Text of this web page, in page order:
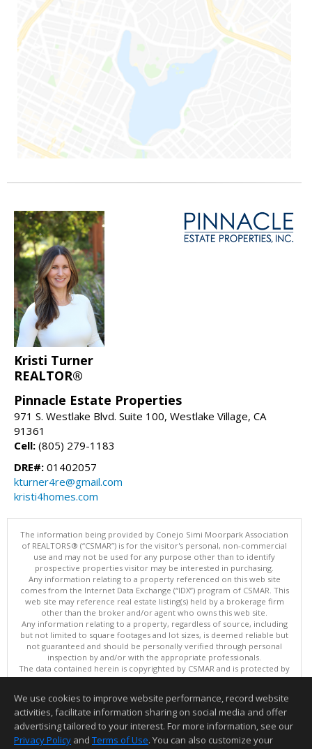
Kristi Turner
REALTOR®
Pinnacle Estate Properties
971 S. Westlake Blvd. Suite 100, Westlake Village, CA
91361
Cell: (805) 279-1183
DRE#: 01402057
kturner4re@gmail.com
kristi4homes.com
The information being provided by Conejo Simi Moorpark Association
of REALTORS® (“CSMAR”) is for the visitor's personal, non-commercial
use and may not be used for any purpose other than to identify
prospective properties visitor may be interested in purchasing.
Any information relating to a property referenced on this web site
comes from the Internet Data Exchange (“IDX”) program of CSMAR. This
web site may reference real estate listing(s) held by a brokerage firm
other than the broker and/or agent who owns this web site.
Any information relating to a property, regardless of source, including
but not limited to square footages and lot sizes, is deemed reliable but
not guaranteed and should be personally verified through personal
inspection by and/or with the appropriate professionals.
The data contained herein is copyrighted by CSMAR and is protected by
all applicable copyright laws. Any dissemination of this information is in
This content last updated on 08/09/2026 11:01 PM.
Information deemed reliable but not guaranteed to be accurate.
We use cookies to improve website performance, record website
activities, facilitate information sharing on social media and offer
advertising tailored to your interest. For more information, see our
Privacy Policy and Terms of Use. You can also customize your